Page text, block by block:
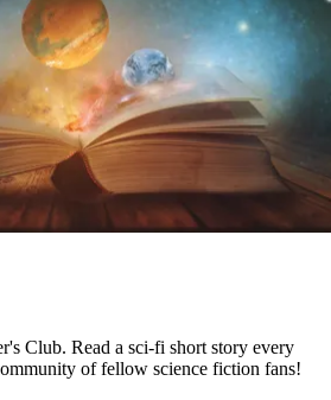
Club. Read a sci-fi short story every
of fellow science fiction fans!